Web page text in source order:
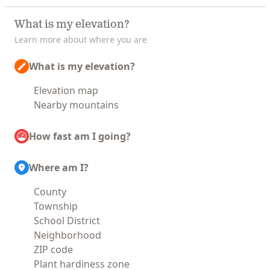
What is my elevation?
Learn more about where you are
What is my elevation?
Elevation map
Nearby mountains
How fast am I going?
Where am I?
County
Township
School District
Neighborhood
ZIP code
Plant hardiness zone